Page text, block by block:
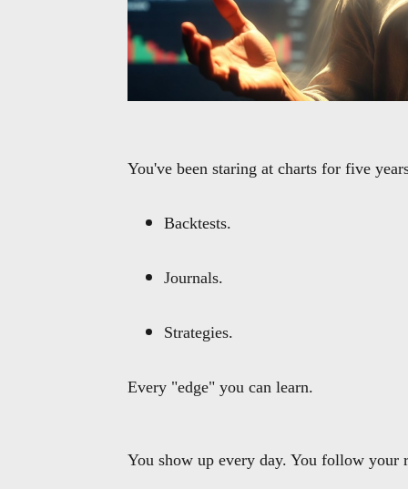
You've been staring at charts for five
Backtests.
Journals.
Strategies.
Every "edge" you can learn.
You show up every day. You follow your